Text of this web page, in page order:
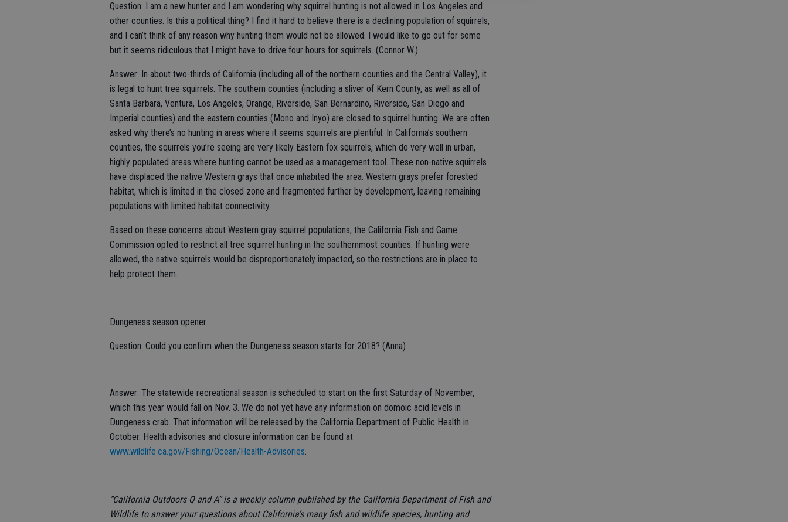
Question: I am a new hunter and I am wondering why squirrel hunting is not allowed in Los Angeles and
other counties. Is this a political thing? I find it hard to believe there is a declining population of squirrels,
and I can’t think of any reason why hunting them would not be allowed. I would like to go out for some
but it seems ridiculous that I might have to drive four hours for squirrels. (Connor W.)
Answer: In about two-thirds of California (including all of the northern counties and the Central Valley), it
is legal to hunt tree squirrels. The southern counties (including a sliver of Kern County, as well as all of
Santa Barbara, Ventura, Los Angeles, Orange, Riverside, San Bernardino, Riverside, San Diego and
Imperial counties) and the eastern counties (Mono and Inyo) are closed to squirrel hunting. We are often
asked why there’s no hunting in areas where it seems squirrels are plentiful. In California’s southern
counties, the squirrels you’re seeing are very likely Eastern fox squirrels, which do very well in urban,
highly populated areas where hunting cannot be used as a management tool. These non-native squirrels
have displaced the native Western grays that once inhabited the area. Western grays prefer forested
habitat, which is limited in the closed zone and fragmented further by development, leaving remaining
populations with limited habitat connectivity.
Based on these concerns about Western gray squirrel populations, the California Fish and Game
Commission opted to restrict all tree squirrel hunting in the southernmost counties. If hunting were
allowed, the native squirrels would be disproportionately impacted, so the restrictions are in place to
help protect them.
Dungeness season opener
Question: Could you confirm when the Dungeness season starts for 2018? (Anna)
Answer: The statewide recreational season is scheduled to start on the first Saturday of November,
which this year would fall on Nov. 3. We do not yet have any information on domoic acid levels in
Dungeness crab. That information will be released by the California Department of Public Health in
October. Health advisories and closure information can be found at
www.wildlife.ca.gov/Fishing/Ocean/Health-Advisories.
“California Outdoors Q and A” is a weekly column published by the California Department of Fish and
Wildlife to answer your questions about California’s many fish and wildlife species, hunting and